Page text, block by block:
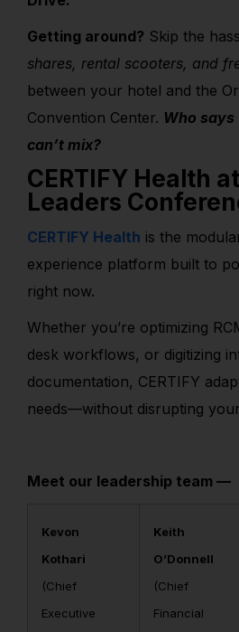
Getting around? Skip the
shares, rental scooters, and
between your hotel and the
Convention Center. Who
can’t mix?
CERTIFY Health
Leaders
CERTIFY Health is the
experience platform built to
right now.
Whether you’re optimizing
desk workflows, or digitizing
documentation, CERTIFY
needs—without disrupting
Meet our leadership team —
Kevon
Kothari
(Chief
Executive
Keith
O’Donnell
(Chief
Financial